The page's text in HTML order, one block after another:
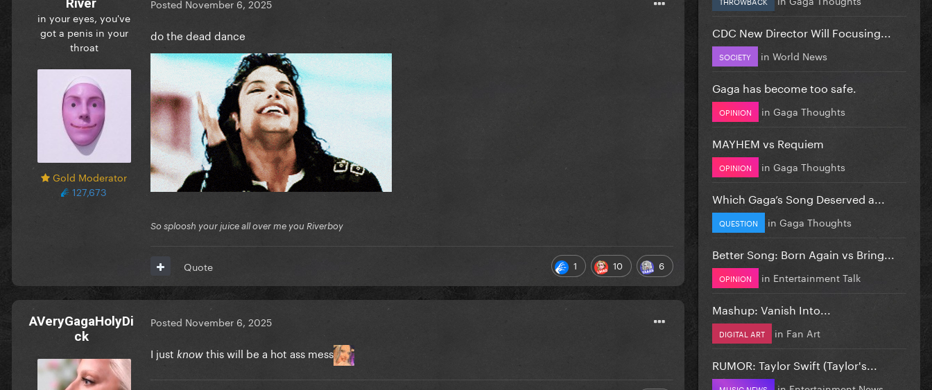
in your eyes, you've
got a penis in your
throat
Gold Moderator
127,673
Posted November 6, 2025
do the dead dance
So sploosh your juice all over me you Riverboy
1 10 6
Quote
AVeryGagaHolyDi
ck
Posted November 6, 2025
I just know this will be a hot ass mess
CDC New Director Will Focusing...
SOCIETY in World News
Gaga has become too safe.
OPINION in Gaga Thoughts
MAYHEM vs Requiem
OPINION in Gaga Thoughts
Which Gaga’s Song Deserved a...
QUESTION in Gaga Thoughts
Better Song: Born Again vs Bring...
OPINION in Entertainment Talk
Mashup: Vanish Into...
DIGITAL ART in Fan Art
RUMOR: Taylor Swift (Taylor's...